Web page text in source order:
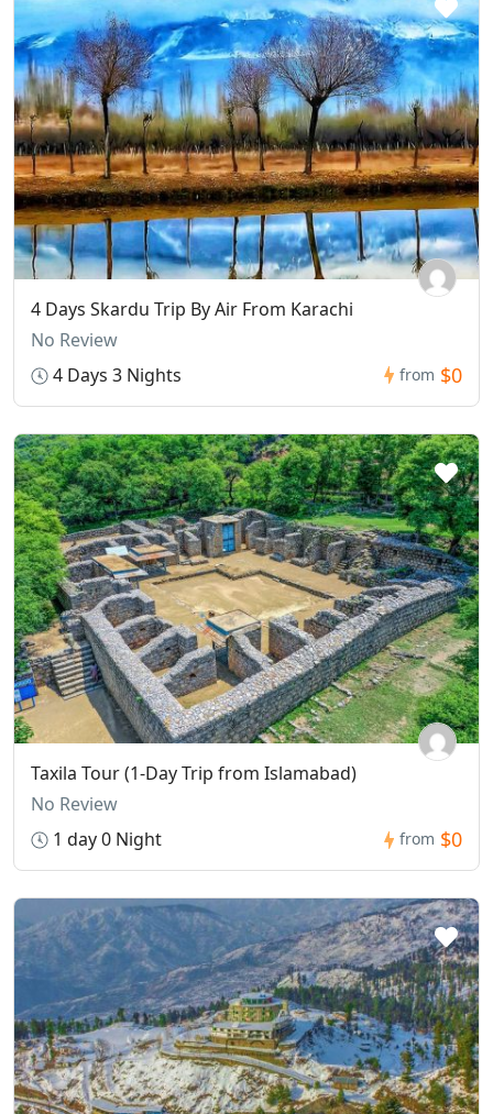
4 Days Skardu Trip By Air From Karachi
No Review
4 Days 3 Nights
from $0
Taxila Tour (1-Day Trip from Islamabad)
No Review
1 day 0 Night
from $0